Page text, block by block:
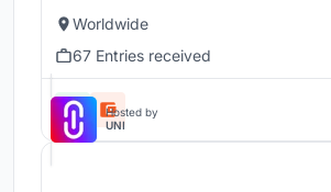
Worldwide
67 Entries received
Hosted by
UNI